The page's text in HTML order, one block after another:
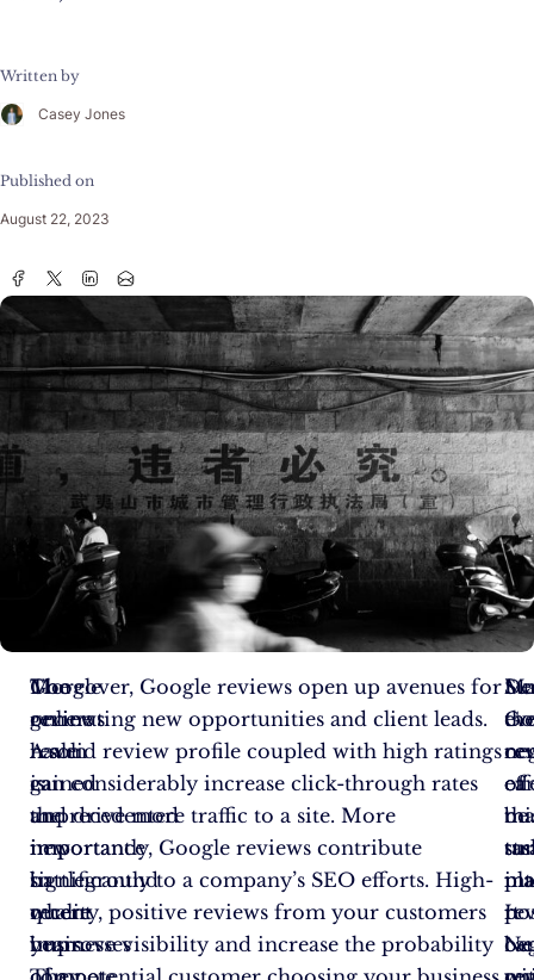
Written by
Casey Jones
Published on
August 22, 2023
The
online
realm
is
the
new
battleground
where
businesses
Google
reviews
have
gained
unprecedented
importance
in
recent
years.
Moreover, Google reviews open up avenues for
generating new opportunities and client leads.
A solid review profile coupled with high ratings
can considerably increase click-through rates
and drive more traffic to a site. More
importantly, Google reviews contribute
significantly to a company’s SEO efforts. High-
quality, positive reviews from your customers
improve visibility and increase the probability
be
It
of